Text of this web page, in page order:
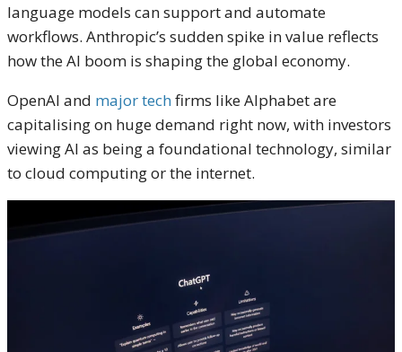
language models can support and automate
workflows. Anthropic’s sudden spike in value reflects
how the AI boom is shaping the global economy.
OpenAI and major techfirms like Alphabet are
capitalising on huge demand right now, with investors
viewing AI as being a foundational technology, similar
to cloud computing or the internet.